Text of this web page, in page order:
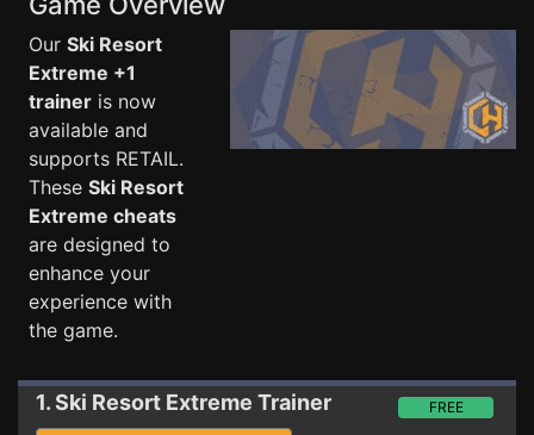
Our Ski Resort
Extreme +1
trainer is now
available and
supports RETAIL.
These Ski Resort
Extreme cheats
are designed to
enhance your
experience with
the game.
1. Ski Resort Extreme Trainer FREE